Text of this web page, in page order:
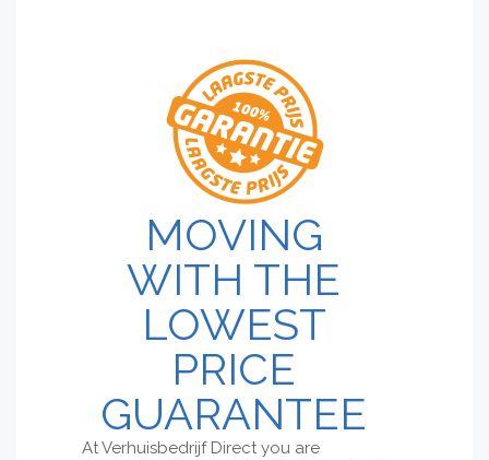
MOVING
WITH THE
LOWEST
PRICE
GUARANTEE
At Verhuisbedrijf Direct you are